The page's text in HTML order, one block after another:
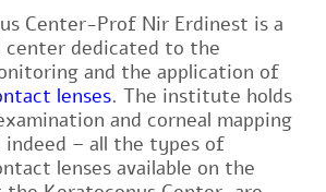
Center-Prof Nir Erdinest is a
center dedicated to the
and the application of
lenses. The institute holds
and corneal mapping
indeed – all the types of
lenses available on the